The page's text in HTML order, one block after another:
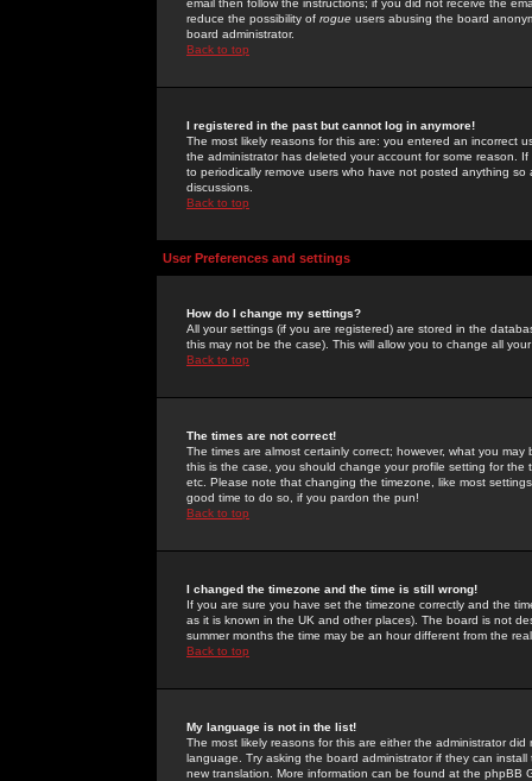
email then follow the instructions; if you did not receive the
reduce the possibility of rogue users abusing the board
board administrator.
Back to top
I registered in the past but cannot log in anymore!
The most likely reasons for this are: you entered an incorrect
the administrator has deleted your account for some reason.
to periodically remove users who have not posted anything
discussions.
Back to top
User Preferences and settings
How do I change my settings?
All your settings (if you are registered) are stored in the
this may not be the case). This will allow you to change all
Back to top
The times are not correct!
The times are almost certainly correct; however, what you
this is the case, you should change your profile setting for
etc. Please note that changing the timezone, like most
good time to do so, if you pardon the pun!
Back to top
I changed the timezone and the time is still wrong!
If you are sure you have set the timezone correctly and the
as it is known in the UK and other places). The board is not
summer months the time may be an hour different from the
Back to top
My language is not in the list!
The most likely reasons for this are either the administrator
language. Try asking the board administrator if they can
new translation. More information can be found at the phpBB